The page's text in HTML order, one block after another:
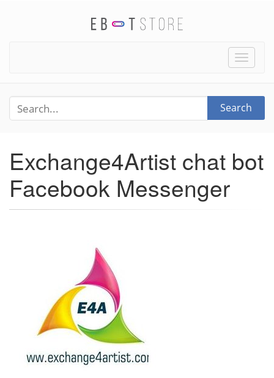
Toggle
Search
Exchange4Artist chat bot
Facebook Messenger